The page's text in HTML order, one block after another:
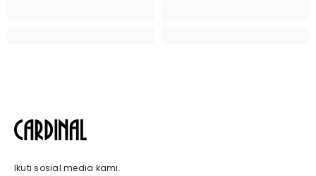
Ikuti sosial media kami.